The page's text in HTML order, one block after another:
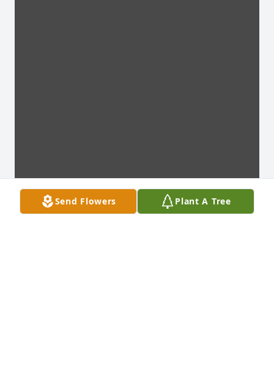
Send Flowers Plant A Tree